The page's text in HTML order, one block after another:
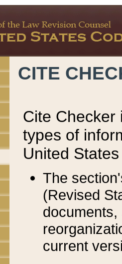
CITE
Cite Checker
types of
United
The
(Revised
current